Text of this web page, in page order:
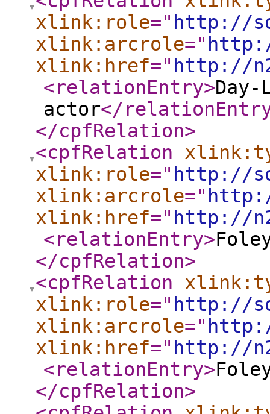
xlink:role=" http://
xlink:arcrole="
xlink:href=" http://
<relationEntry>
actor</
</cpfRelation>
<cpfRelation
xlink:role=" http://
xlink:arcrole="
xlink:href=" http://
<relationEntry>
</cpfRelation>
<cpfRelation
xlink:role=" http://
xlink:arcrole="
xlink:href=" http://
<relationEntry>
</cpfRelation>